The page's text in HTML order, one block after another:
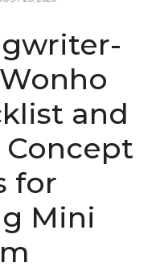
and
for
Mini